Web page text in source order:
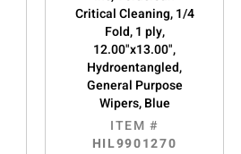
Critical Cleaning, 1/4
Fold, 1 ply,
12.00"x13.00",
Hydroentangled,
General Purpose
Wipers, Blue
ITEM #
HIL9901270